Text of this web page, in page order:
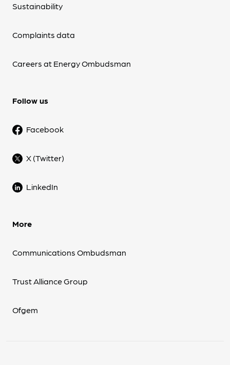
Sustainability
Complaints data
Careers at Energy Ombudsman
Follow us
Facebook
X (Twitter)
LinkedIn
More
Communications Ombudsman
Trust Alliance Group
Ofgem